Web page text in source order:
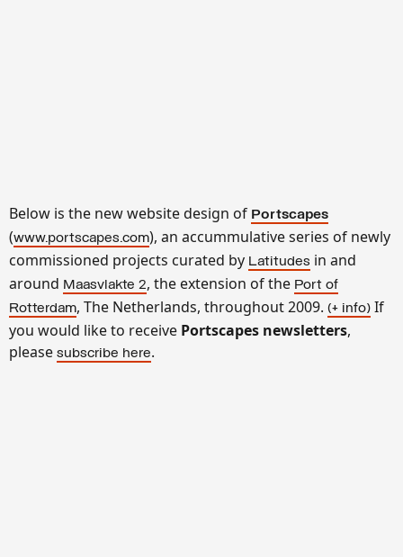
Below is the new website design of Portscapes
(www.portscapes.com), an accummulative series of newly
commissioned projects curated by Latitudes in and
around Maasvlakte 2, the extension of the Port of
Rotterdam, The Netherlands, throughout 2009. (+ info) If
you would like to receive Portscapes newsletters,
please subscribe here.